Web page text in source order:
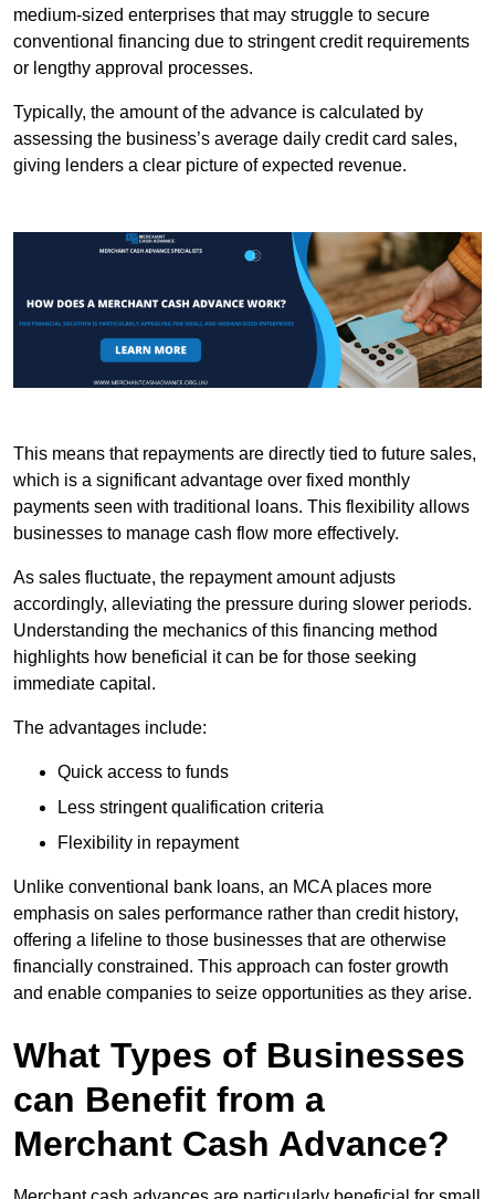
medium-sized enterprises that may struggle to secure
conventional financing due to stringent credit requirements
or lengthy approval processes.
Typically, the amount of the advance is calculated by
assessing the business’s average daily credit card sales,
giving lenders a clear picture of expected revenue.
This means that repayments are directly tied to future sales,
which is a significant advantage over fixed monthly
payments seen with traditional loans. This flexibility allows
businesses to manage cash flow more effectively.
As sales fluctuate, the repayment amount adjusts
accordingly, alleviating the pressure during slower periods.
Understanding the mechanics of this financing method
highlights how beneficial it can be for those seeking
immediate capital.
The advantages include:
Quick access to funds
Less stringent qualification criteria
Flexibility in repayment
Unlike conventional bank loans, an MCA places more
emphasis on sales performance rather than credit history,
offering a lifeline to those businesses that are otherwise
financially constrained. This approach can foster growth
and enable companies to seize opportunities as they arise.
What Types of Businesses
can Benefit from a
Merchant Cash Advance?